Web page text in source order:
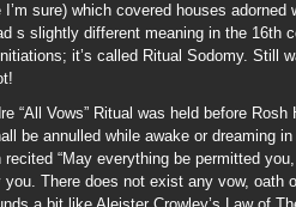
sure) which covered houses
s slightly different meaning in the 16th
it’s called Ritual Sodomy. Still
“All Vows” Ritual was held before
be annulled while awake or dreaming
“May everything be permitted
you. There does not exist any vow, oath